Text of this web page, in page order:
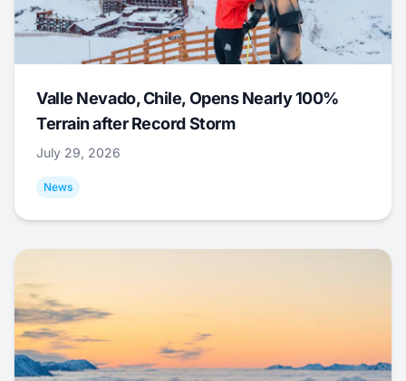
Valle Nevado, Chile, Opens Nearly 100%
Terrain after Record Storm
July 29, 2026
News